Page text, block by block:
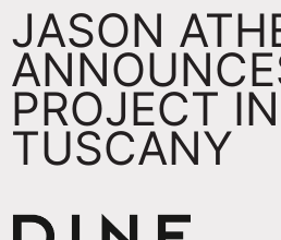
JASON
PROJECT IN
TUSCANY